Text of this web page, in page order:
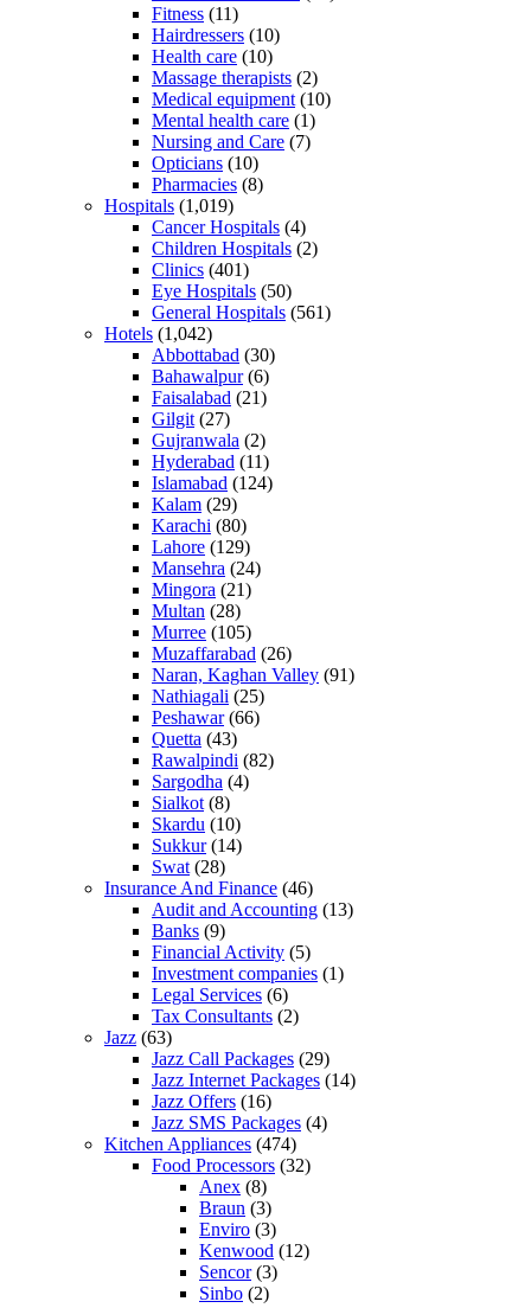
Fitness (11)
Hairdressers (10)
Health care (10)
Massage therapists (2)
Medical equipment (10)
Mental health care (1)
Nursing and Care (7)
Opticians (10)
Pharmacies (8)
Hospitals (1,019)
Cancer Hospitals (4)
Children Hospitals (2)
Clinics (401)
Eye Hospitals (50)
General Hospitals (561)
Hotels (1,042)
Abbottabad (30)
Bahawalpur(6)
Faisalabad (21)
Gilgit (27)
Gujranwala (2)
Hyderabad (11)
Islamabad (124)
Kalam (29)
Karachi (80)
Lahore (129)
Mansehra (24)
Mingora (21)
Multan (28)
Murree (105)
Muzaffarabad (26)
Naran, Kaghan Valley (91)
Nathiagali (25)
Peshawar(66)
Quetta (43)
Rawalpindi (82)
Sargodha (4)
Sialkot (8)
Skardu (10)
Sukkur(14)
Swat (28)
Insurance And Finance (46)
Audit and Accounting (13)
Banks (9)
Financial Activity (5)
Investment companies (1)
Legal Services (6)
Tax Consultants (2)
Jazz (63)
Jazz Call Packages (29)
Jazz Internet Packages (14)
Jazz Offers (16)
Jazz SMS Packages (4)
Kitchen Appliances (474)
Food Processors (32)
Anex (8)
Braun (3)
Enviro (3)
Kenwood (12)
Sencor(3)
Sinbo (2)